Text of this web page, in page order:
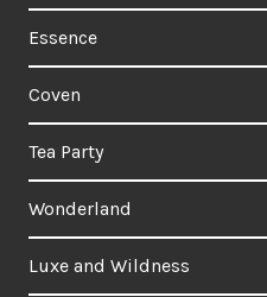
Essence
Coven
Tea Party
Wonderland
Luxe and Wildness